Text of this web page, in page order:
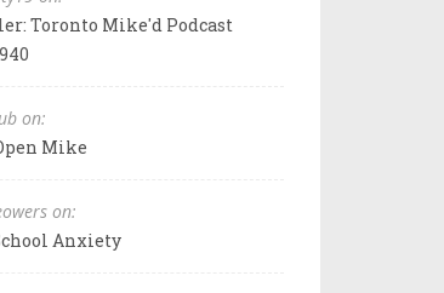
Toronto Mike'd Podcast
on:
Mike
on:
Anxiety